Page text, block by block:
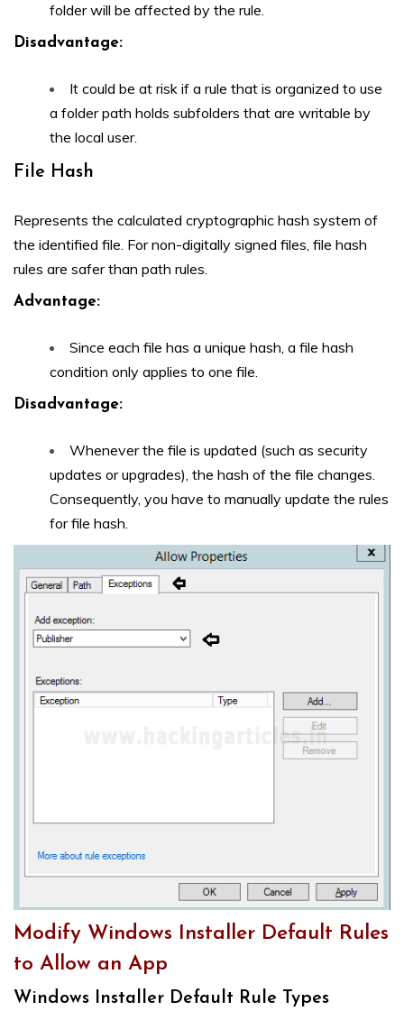
folder will be affected by the rule.
Disadvantage:
It could be at risk if a rule that is organized to use
a folder path holds subfolders that are writable by
the local user.
File Hash
Represents the calculated cryptographic hash system of
the identified file. For non-digitally signed files, file hash
rules are safer than path rules.
Advantage:
Since each file has a unique hash, a file hash
condition only applies to one file.
Disadvantage:
Whenever the file is updated (such as security
updates or upgrades), the hash of the file changes.
Consequently, you have to manually update the rules
for file hash.
Modify Windows Installer Default Rules
to Allow an App
Windows Installer Default Rule Types